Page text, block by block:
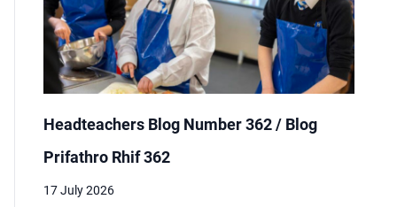
Headteachers Blog Number 362 / Blog
Prifathro Rhif 362
17 July 2026